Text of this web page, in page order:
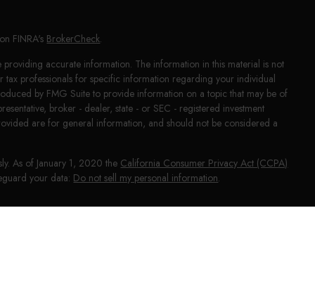
FINRA's BrokerCheck.
accurate information. The information in this material is not
tax professionals for specific information regarding your individual
by FMG Suite to provide information on a topic that may be of
broker - dealer, state - or SEC - registered investment
are for general information, and should not be considered a
As of January 1, 2020 the California Consumer Privacy Act (CCPA)
your data: Do not sell my personal information.